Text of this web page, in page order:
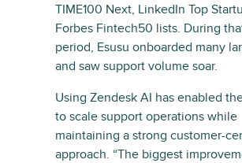
TIME100 Next, LinkedIn Top
Forbes Fintech50 lists. During
period, Esusu onboarded many
and saw support volume soar.
Using Zendesk AI has enabled
to scale support operations while
maintaining a strong customer-
approach. “The biggest